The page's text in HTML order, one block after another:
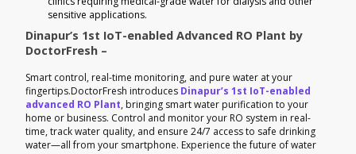
sensitive applications.
Dinapur’s 1st IoT-enabled Advanced RO Plant by
DoctorFresh –
Smart control, real-time monitoring, and pure water at your
fingertips.DoctorFresh introduces Dinapur’s 1st IoT-enabled
advanced RO Plant, bringing smart water purification to your
home or business. Control and monitor your RO system in real-
time, track water quality, and ensure 24/7 access to safe drinking
water—all from your smartphone. Experience the future of water